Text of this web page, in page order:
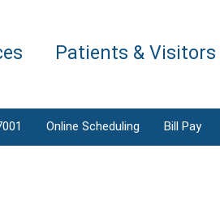
Patients & Visitors
Online Scheduling Bill Pay